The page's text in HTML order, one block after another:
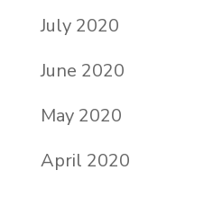
July 2020
June 2020
May 2020
April 2020